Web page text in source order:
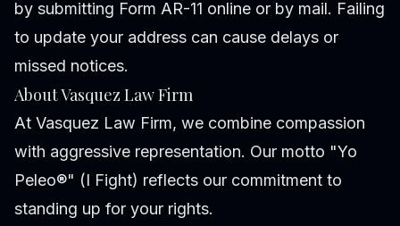
by submitting Form AR-11 online or by mail. Failing
to update your address can cause delays or
missed notices.
About Vasquez Law Firm
At Vasquez Law Firm, we combine compassion
with aggressive representation. Our motto "Yo
Peleo®" (I Fight) reflects our commitment to
standing up for your rights.